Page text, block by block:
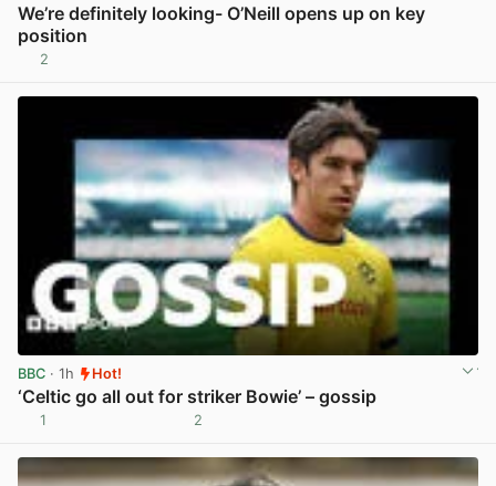
We’re definitely looking- O’Neill opens up on key
position
2
BBC · 1h Hot!
‘Celtic go all out for striker Bowie’ – gossip
1 2